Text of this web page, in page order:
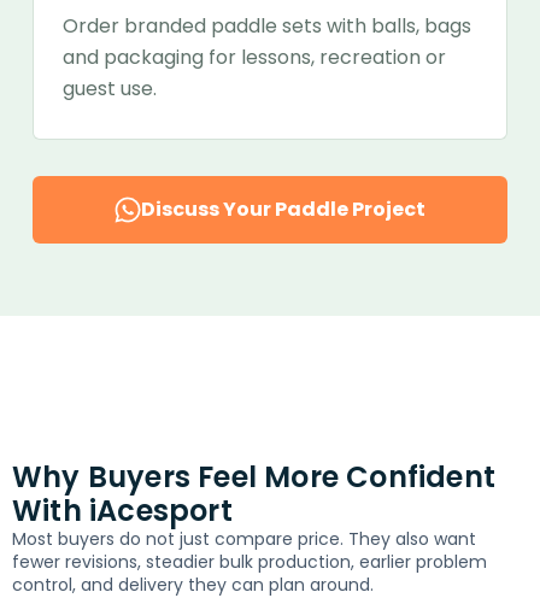
Order branded paddle sets with balls, bags
and packaging for lessons, recreation or
guest use.
Discuss Your Paddle Project
Why Buyers Feel More Confident
With iAcesport
Most buyers do not just compare price. They also want
fewer revisions, steadier bulk production, earlier problem
control, and delivery they can plan around.